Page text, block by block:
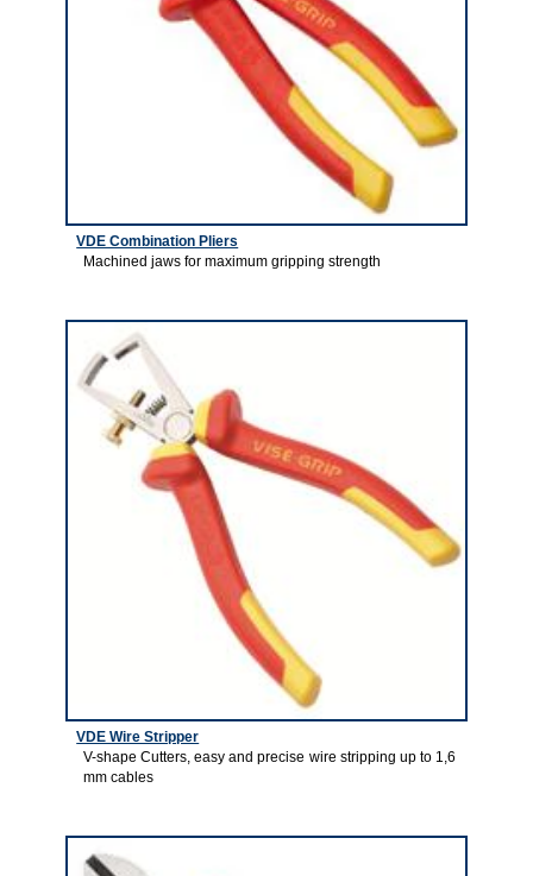
VDE Combination Pliers
Machined jaws for maximum gripping strength
VDE Wire Stripper
V-shape Cutters, easy and precise wire stripping up to 1,6
mm cables